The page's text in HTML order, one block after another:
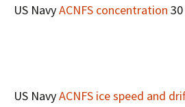
US NavyACNFS concentration
US NavyACNFS ice speed and